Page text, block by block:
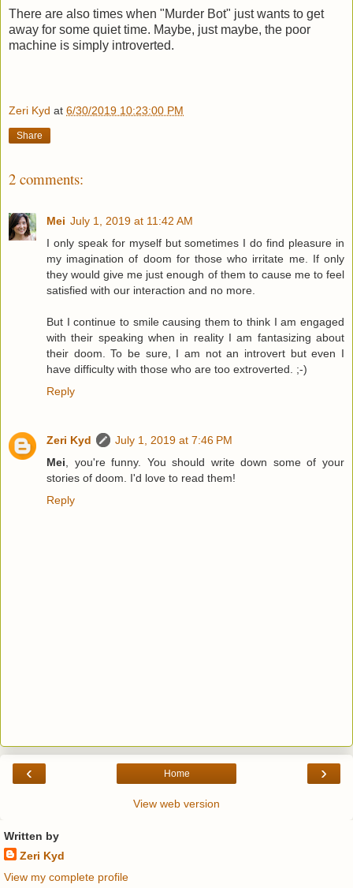
There are also times when "Murder Bot" just wants to get
away for some quiet time. Maybe, just maybe, the poor
machine is simply introverted.
Zeri Kyd at 6/30/2019 10:23:00 PM
Share
2 comments:
Mei July 1, 2019 at 11:42 AM
I only speak for myself but sometimes I do find pleasure in
my imagination of doom for those who irritate me. If only
they would give me just enough of them to cause me to feel
satisfied with our interaction and no more.
But I continue to smile causing them to think I am engaged
with their speaking when in reality I am fantasizing about
their doom. To be sure, I am not an introvert but even I
have difficulty with those who are too extroverted. ;-)
Reply
Zeri Kyd
July 1, 2019 at 7:46 PM
Mei , you're funny. You should write down some of your
stories of doom. I'd love to read them!
Reply
‹ ›
Home
View web version
Written by
Zeri Kyd
View my complete profile